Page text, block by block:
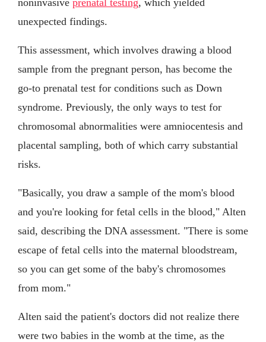
unexpected findings.
This assessment, which involves drawing a blood
sample from the pregnant person, has become the
go-to prenatal test for conditions such as Down
syndrome. Previously, the only ways to test for
chromosomal abnormalities were amniocentesis and
placental sampling, both of which carry substantial
risks.
"Basically, you draw a sample of the mom's blood
and you're looking for fetal cells in the blood," Alten
said, describing the DNA assessment. "There is some
escape of fetal cells into the maternal bloodstream,
so you can get some of the baby's chromosomes
from mom."
Alten said the patient's doctors did not realize there
were two babies in the womb at the time, as the